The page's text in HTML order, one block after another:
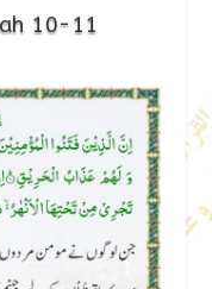
10-11